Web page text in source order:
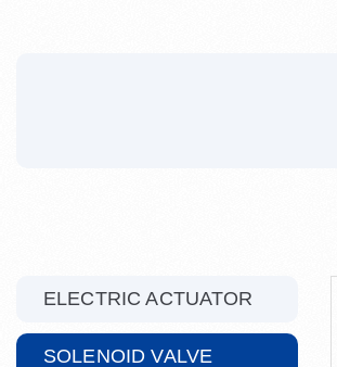
ELECTRIC ACTUATOR
SOLENOID VALVE